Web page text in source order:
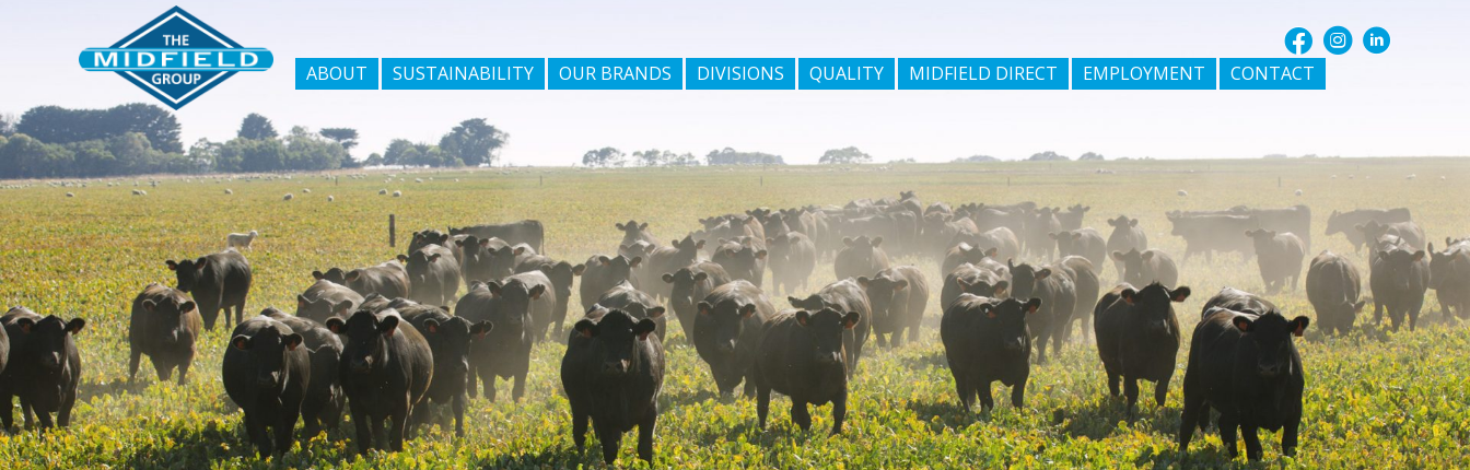
ABOUT SUSTAINABILITY OUR BRANDS DIVISIONS QUALITY MIDFIELD DIRECT EMPLOYMENT CONTACT